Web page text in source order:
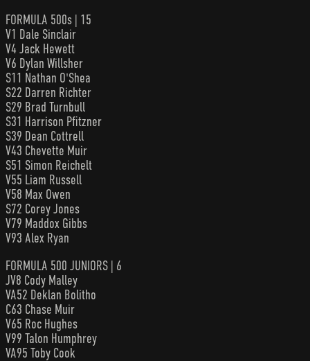
FORMULA 500s | 15
V1 Dale Sinclair
V4 Jack Hewett
V6 Dylan Willsher
S11 Nathan O'Shea
S22 Darren Richter
S29 Brad Turnbull
S31 Harrison Pfitzner
S39 Dean Cottrell
V43 Chevette Muir
S51 Simon Reichelt
V55 Liam Russell
V58 Max Owen
S72 Corey Jones
V79 Maddox Gibbs
V93 Alex Ryan
FORMULA 500 JUNIORS | 6
JV8 Cody Malley
VA52 Deklan Bolitho
C63 Chase Muir
V65 Roc Hughes
V99 Talon Humphrey
VA95 Toby Cook